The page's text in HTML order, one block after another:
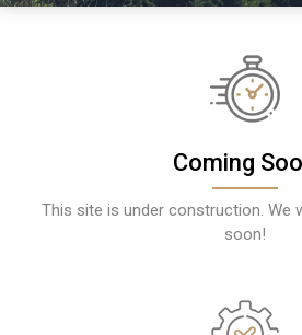
Coming
This site is under construction. We
soon!